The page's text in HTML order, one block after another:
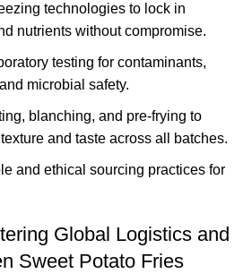
technologies to lock in
nutrients without compromise.
testing for contaminants,
microbial safety.
blanching, and pre-frying to
and taste across all batches.
and ethical sourcing practices for
Global Logistics and
Sweet Potato Fries